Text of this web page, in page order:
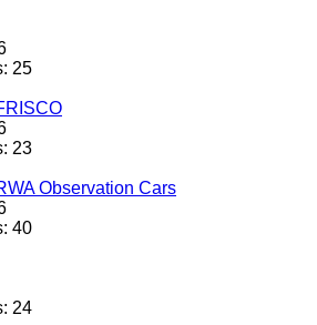
25
23
Observation Cars
40
24